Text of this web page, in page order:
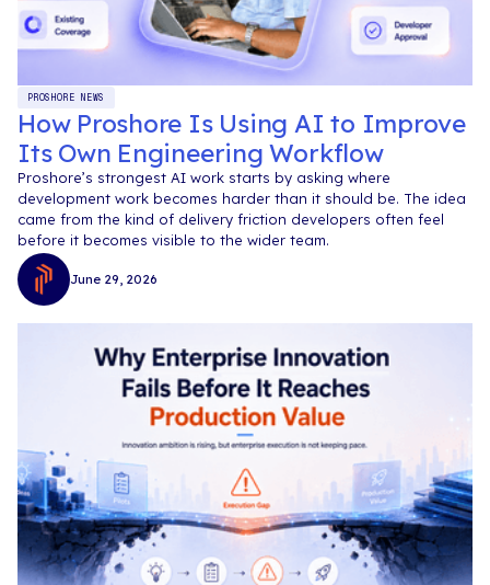
PROSHORE NEWS
How Proshore Is Using AI to Improve
Its Own Engineering Workflow
Proshore’s strongest AI work starts by asking where
development work becomes harder than it should be. The idea
came from the kind of delivery friction developers often feel
before it becomes visible to the wider team.
June 29, 2026